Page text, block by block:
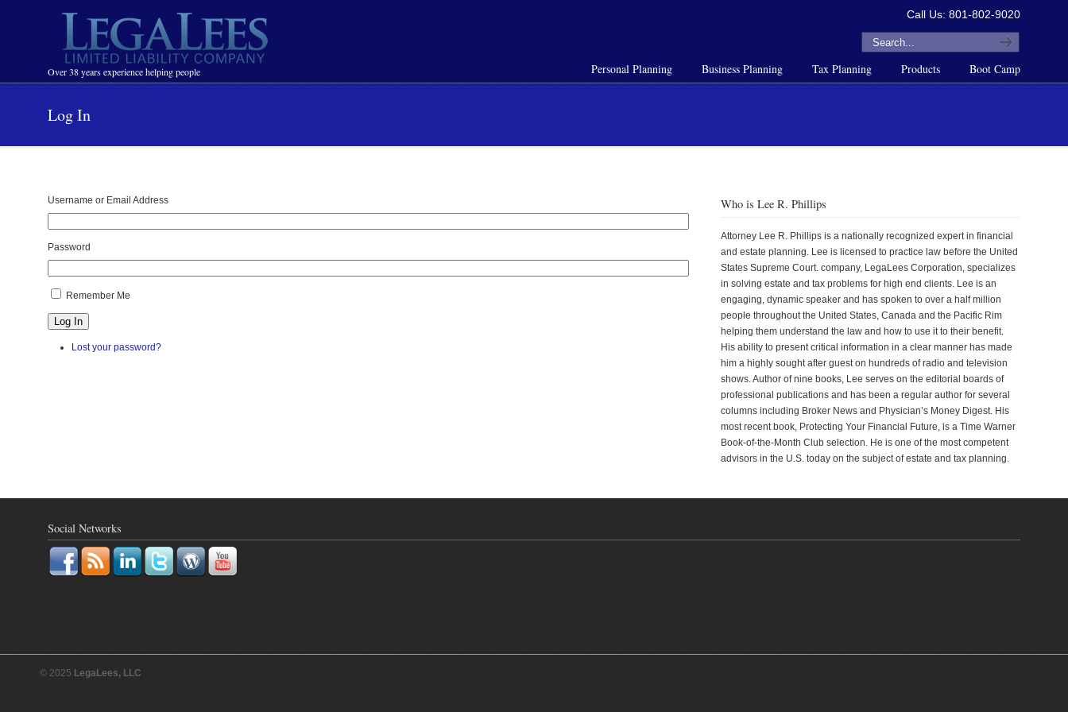
Over 38 years experience helping people
Call Us: 801-802-9020
Personal Planning Business Planning Tax Planning Products Boot Camp
Navigation
Log In
Username or Email Address
Password
Remember Me
Log In
Lost your password?
Who is Lee R. Phillips
Attorney Lee R. Phillips is a nationally recognized expert in financial
and estate planning. Lee is licensed to practice law before the United
States Supreme Court. company, LegaLees Corporation, specializes
in solving estate and tax problems for high end clients. Lee is an
engaging, dynamic speaker and has spoken to over a half million
people throughout the United States, Canada and the Pacific Rim
helping them understand the law and how to use it to their benefit.
His ability to present critical information in a clear manner has made
him a highly sought after guest on hundreds of radio and television
shows. Author of nine books, Lee serves on the editorial boards of
professional publications and has been a regular author for several
columns including Broker News and Physician’s Money Digest. His
most recent book, Protecting Your Financial Future, is a Time Warner
Book-of-the-Month Club selection. He is one of the most competent
advisors in the U.S. today on the subject of estate and tax planning.
Social Networks
© 2025 LegaLees, LLC